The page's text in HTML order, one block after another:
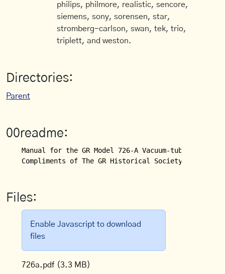
philips, philmore, realistic, sencore,
siemens, sony, sorensen, star,
stromberg-carlson, swan, tek, trio,
triplett, and weston.
Directories:
Parent
00readme:
Manual for the GR Model 726-A Vacuum-tube
Compliments of The GR Historical Society.
Files:
Enable Javascript to download
files
726a.pdf (3.3 MB)